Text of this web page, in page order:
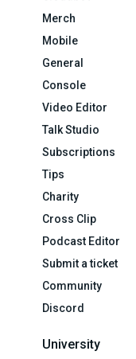
Merch
Mobile
General
Console
Video Editor
Talk Studio
Subscriptions
Tips
Charity
Cross Clip
Podcast Editor
Submit a ticket
Community
Discord
University